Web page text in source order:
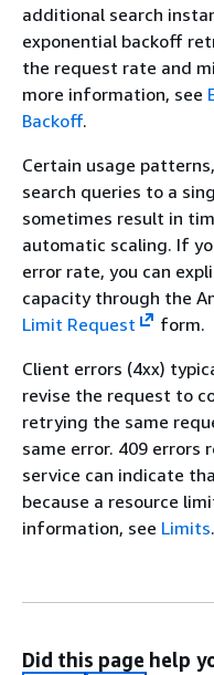
additional search
exponential backoff
the request rate and
more information, see
Backoff.
Certain usage
search queries to a
sometimes result in
automatic scaling. If
error rate, you can
capacity through the
Limit Request
form.
Client errors (4xx)
revise the request to
retrying the same
same error. 409 errors
service can indicate
because a resource
information, see Limits.
Did this page help